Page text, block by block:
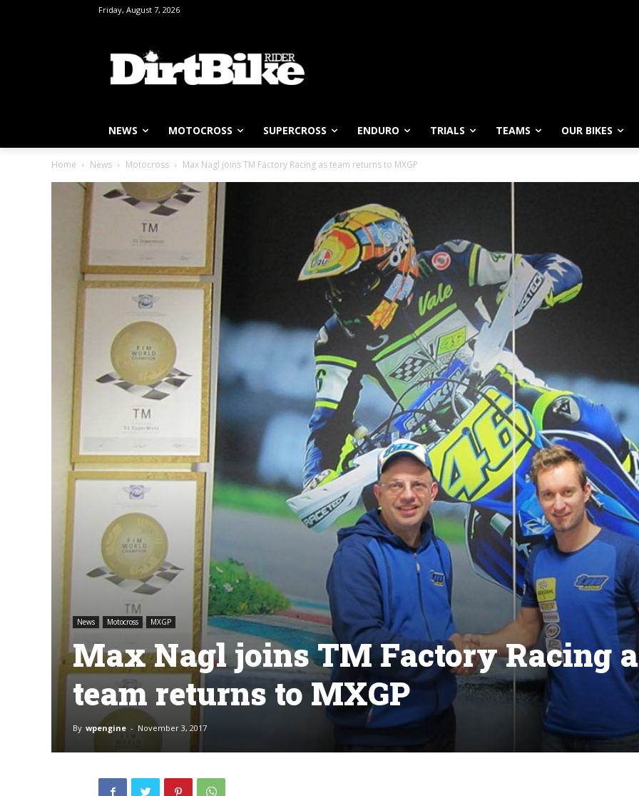
Friday, August 7, 2026
NEWS MOTOCROSS SUPERCROSS ENDURO TRIALS TEAMS OUR BIKES
Home News Motocross Max Nagl joins TM Factory Racing as team returns to MXGP
News Motocross MXGP
Max Nagl joins TM Factory Racing
team returns to MXGP
By wpengine - November 3, 2017